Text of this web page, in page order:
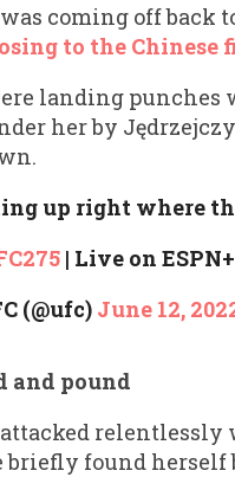
coming off back
to the Chinese
landing punches
her by
up right where
| Live on
(@ufc) June 12,
and pound
relentlessly
briefly found herself